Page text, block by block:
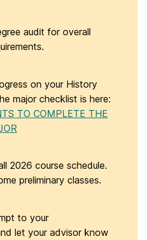
audit for overall
on your History
major checklist is here:
TO COMPLETE THE
2026 course schedule.
preliminary classes.
to your
let your advisor know